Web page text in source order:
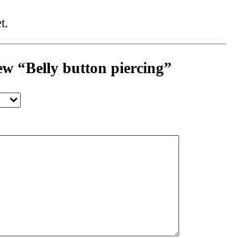
“Belly button piercing”